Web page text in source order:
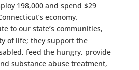
198,000 and spend $29
economy.
to our state’s communities,
of life; they support the
feed the hungry, provide
substance abuse treatment,